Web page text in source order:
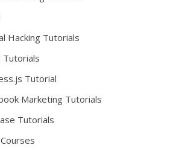
Hacking Tutorials
Tutorials
Tutorial
Marketing Tutorials
Tutorials